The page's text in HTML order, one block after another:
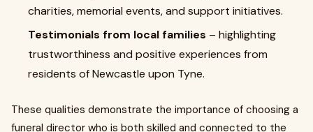
charities, memorial events, and support initiatives.
Testimonials from local families – highlighting
trustworthiness and positive experiences from
residents of Newcastle upon Tyne.
These qualities demonstrate the importance of choosing a
funeral director who is both skilled and connected to the